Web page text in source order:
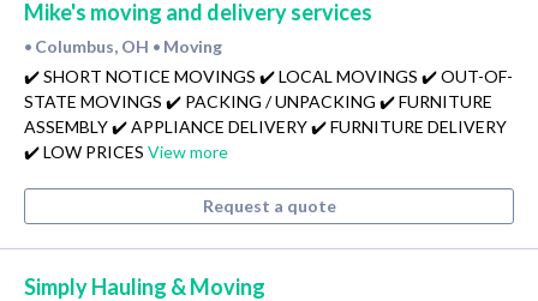
Mike's moving and delivery services
• Columbus, OH • Moving
✔️ SHORT NOTICE MOVINGS ✔️ LOCAL MOVINGS ✔️ OUT-OF-
STATE MOVINGS ✔️ PACKING / UNPACKING ✔️ FURNITURE
ASSEMBLY ✔️ APPLIANCE DELIVERY ✔️ FURNITURE DELIVERY
✔️ LOW PRICES View more
Request a quote
Simply Hauling & Moving